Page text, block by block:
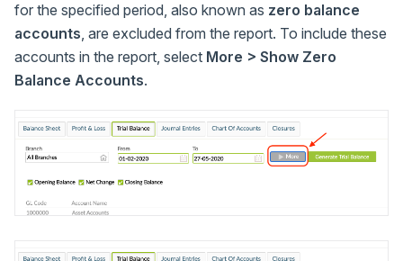
for the specified period, also known as zero balance
accounts, are excluded from the report. To include these
accounts in the report, select More > Show Zero
Balance Accounts.